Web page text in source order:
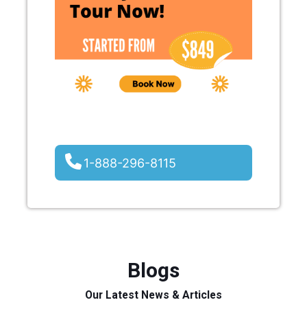
1-888-296-8115
Blogs
Our Latest News & Articles